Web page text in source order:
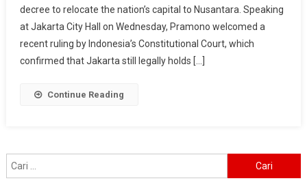
Governor
Says
After
Court
decree to relocate the nation’s capital to Nusantara. Speaking
at Jakarta City Hall on Wednesday, Pramono welcomed a
recent ruling by Indonesia’s Constitutional Court, which
confirmed that Jakarta still legally holds […]
Continue Reading
untuk: